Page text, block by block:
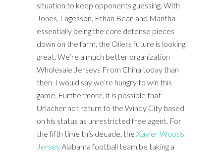
situation to keep opponents guessing. With
Jones, Lagesson, Ethan Bear, and Mantha
essentially being the core defense pieces
down on the farm, the Oilers future is looking
great. We’re a much better organization
Wholesale Jerseys From China today than
then. I would say we’re hungry to win this
game. Furthermore, it is possible that
Urlacher not return to the Windy City based
on his status as unrestricted free agent. For
the fifth time this decade, the Xavier Woods
JerseyAlabama football team be taking a